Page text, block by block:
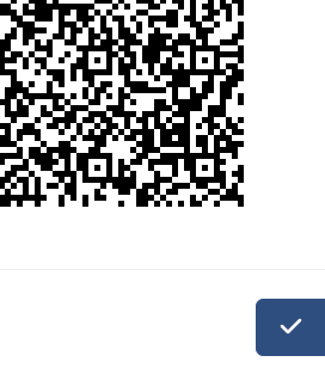
us carry out the vital work